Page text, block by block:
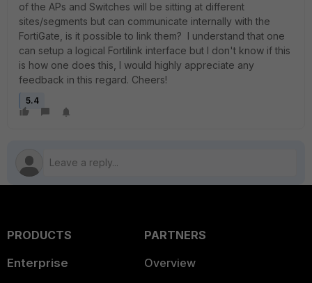
of the APs and Switches will be sitting at different
sites/segments but can communicate internally with the
FortiGate, is it possible to link them? I understand that one
can setup a logical Fortilink interface but I don't know if this
is how one does this, I would highly appreciate any
feedback in this regard. Cheers!
5.4
PRODUCTS
Enterprise
PARTNERS
Overview